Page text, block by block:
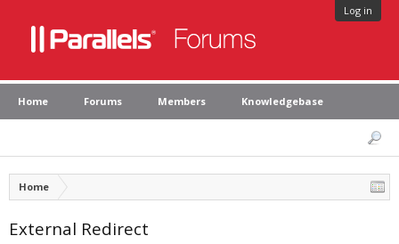
Log in
Home Forums Members Knowledgebase
Home
External Redirect